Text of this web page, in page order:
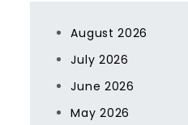
August 2026
July 2026
June 2026
May 2026